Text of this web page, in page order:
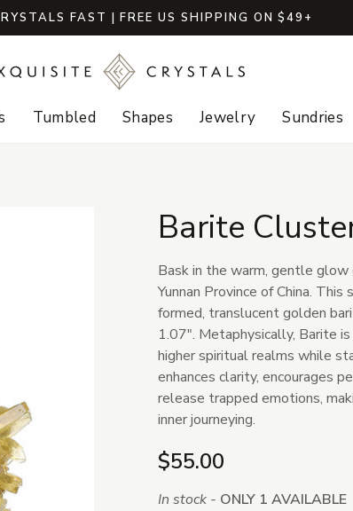
FAST | FREE US SHIPPING ON $49+
Tumbled Shapes Jewelry Sundries
Barite
Bask in the warm, gentle
Yunnan Province of China.
formed, translucent golden
1.07". Metaphysically, Barite
higher spiritual realms while
enhances clarity, encourages
release trapped emotions,
inner journeying.
$55.00
In stock - ONLY 1 AVAILABLE